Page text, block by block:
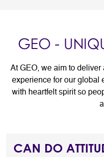
GEO -
At GEO, we aim to
experience for our global
with heartfelt spirit so
CAN DO